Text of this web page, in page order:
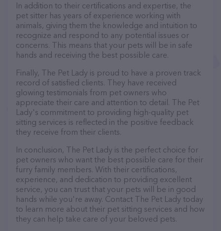
In addition to their certifications and expertise, the
pet sitter has years of experience working with
animals, giving them the knowledge and intuition to
recognize and respond to any potential issues or
concerns. This means that your pets will be in safe
hands and receiving the best possible care.
Finally, The Pet Lady is proud to have a proven track
record of satisfied clients. They have received
glowing testimonials from pet owners who
appreciate their care and attention to detail. The Pet
Lady's commitment to providing high-quality pet
sitting services is reflected in the positive feedback
they receive from their clients.
In conclusion, The Pet Lady is the perfect choice for
pet owners who want the best possible care for their
furry family members. With their certifications,
experience, and dedication to providing excellent
service, you can trust that your pets will be in good
hands while you're away. Contact The Pet Lady today
to learn more about their pet sitting services and how
they can help take care of your beloved pets.